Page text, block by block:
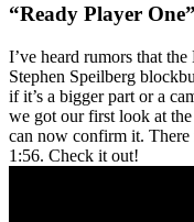
“Ready Player
I’ve heard rumors that
Stephen Speilberg
if it’s a bigger part or a
we got our first look at
can now confirm it. There
1:56. Check it out!